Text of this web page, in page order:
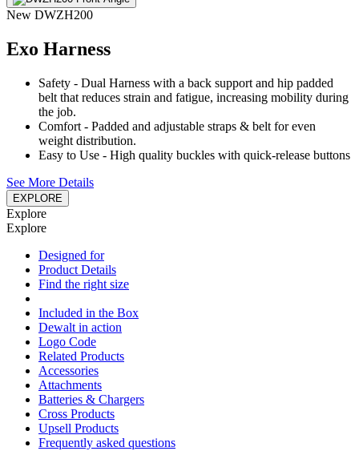
New DWZH200
Exo Harness
Safety - Dual Harness with a back support and hip padded
belt that reduces strain and fatigue, increasing mobility during
the job.
Comfort - Padded and adjustable straps & belt for even
weight distribution.
Easy to Use - High quality buckles with quick-release buttons
See More Details
EXPLORE
Explore
Explore
Designed for
Product Details
Find the right size
Included in the Box
Dewalt in action
Logo Code
Related Products
Accessories
Attachments
Batteries & Chargers
Cross Products
Upsell Products
Frequently asked questions